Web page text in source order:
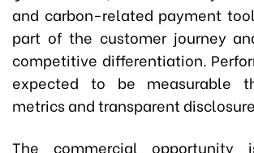
and carbon-related payment
part of the customer journey
competitive differentiation.
expected to be measurable
metrics and transparent
The commercial opportunity